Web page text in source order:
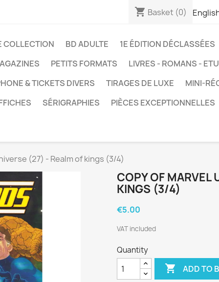
shopping_cart Basket (0)
COLLECTION BD ADULTE
1E ÉDITION DÉCLASSÉES
PETITS FORMATS
LIVRES - ROMANS -
& TICKETS DIVERS
TIRAGES DE LUXE
MINI-
SÉRIGRAPHIES PIÈCES EXCEPTIONNELLES
(27) - Realm of kings (3/4)
COPY OF MARVEL
KINGS (3/4)
€5.00
VAT included
Quantity
 ADD TO